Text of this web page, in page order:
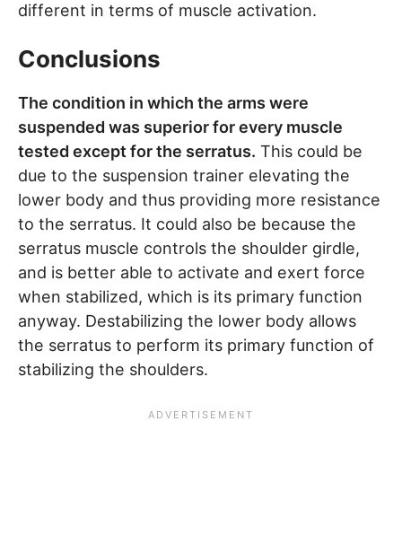
different in terms of muscle activation.
Conclusions
The condition in which the arms were
suspended was superior for every muscle
tested except for the serratus. This could be
due to the suspension trainer elevating the
lower body and thus providing more resistance
to the serratus. It could also be because the
serratus muscle controls the shoulder girdle,
and is better able to activate and exert force
when stabilized, which is its primary function
anyway. Destabilizing the lower body allows
the serratus to perform its primary function of
stabilizing the shoulders.